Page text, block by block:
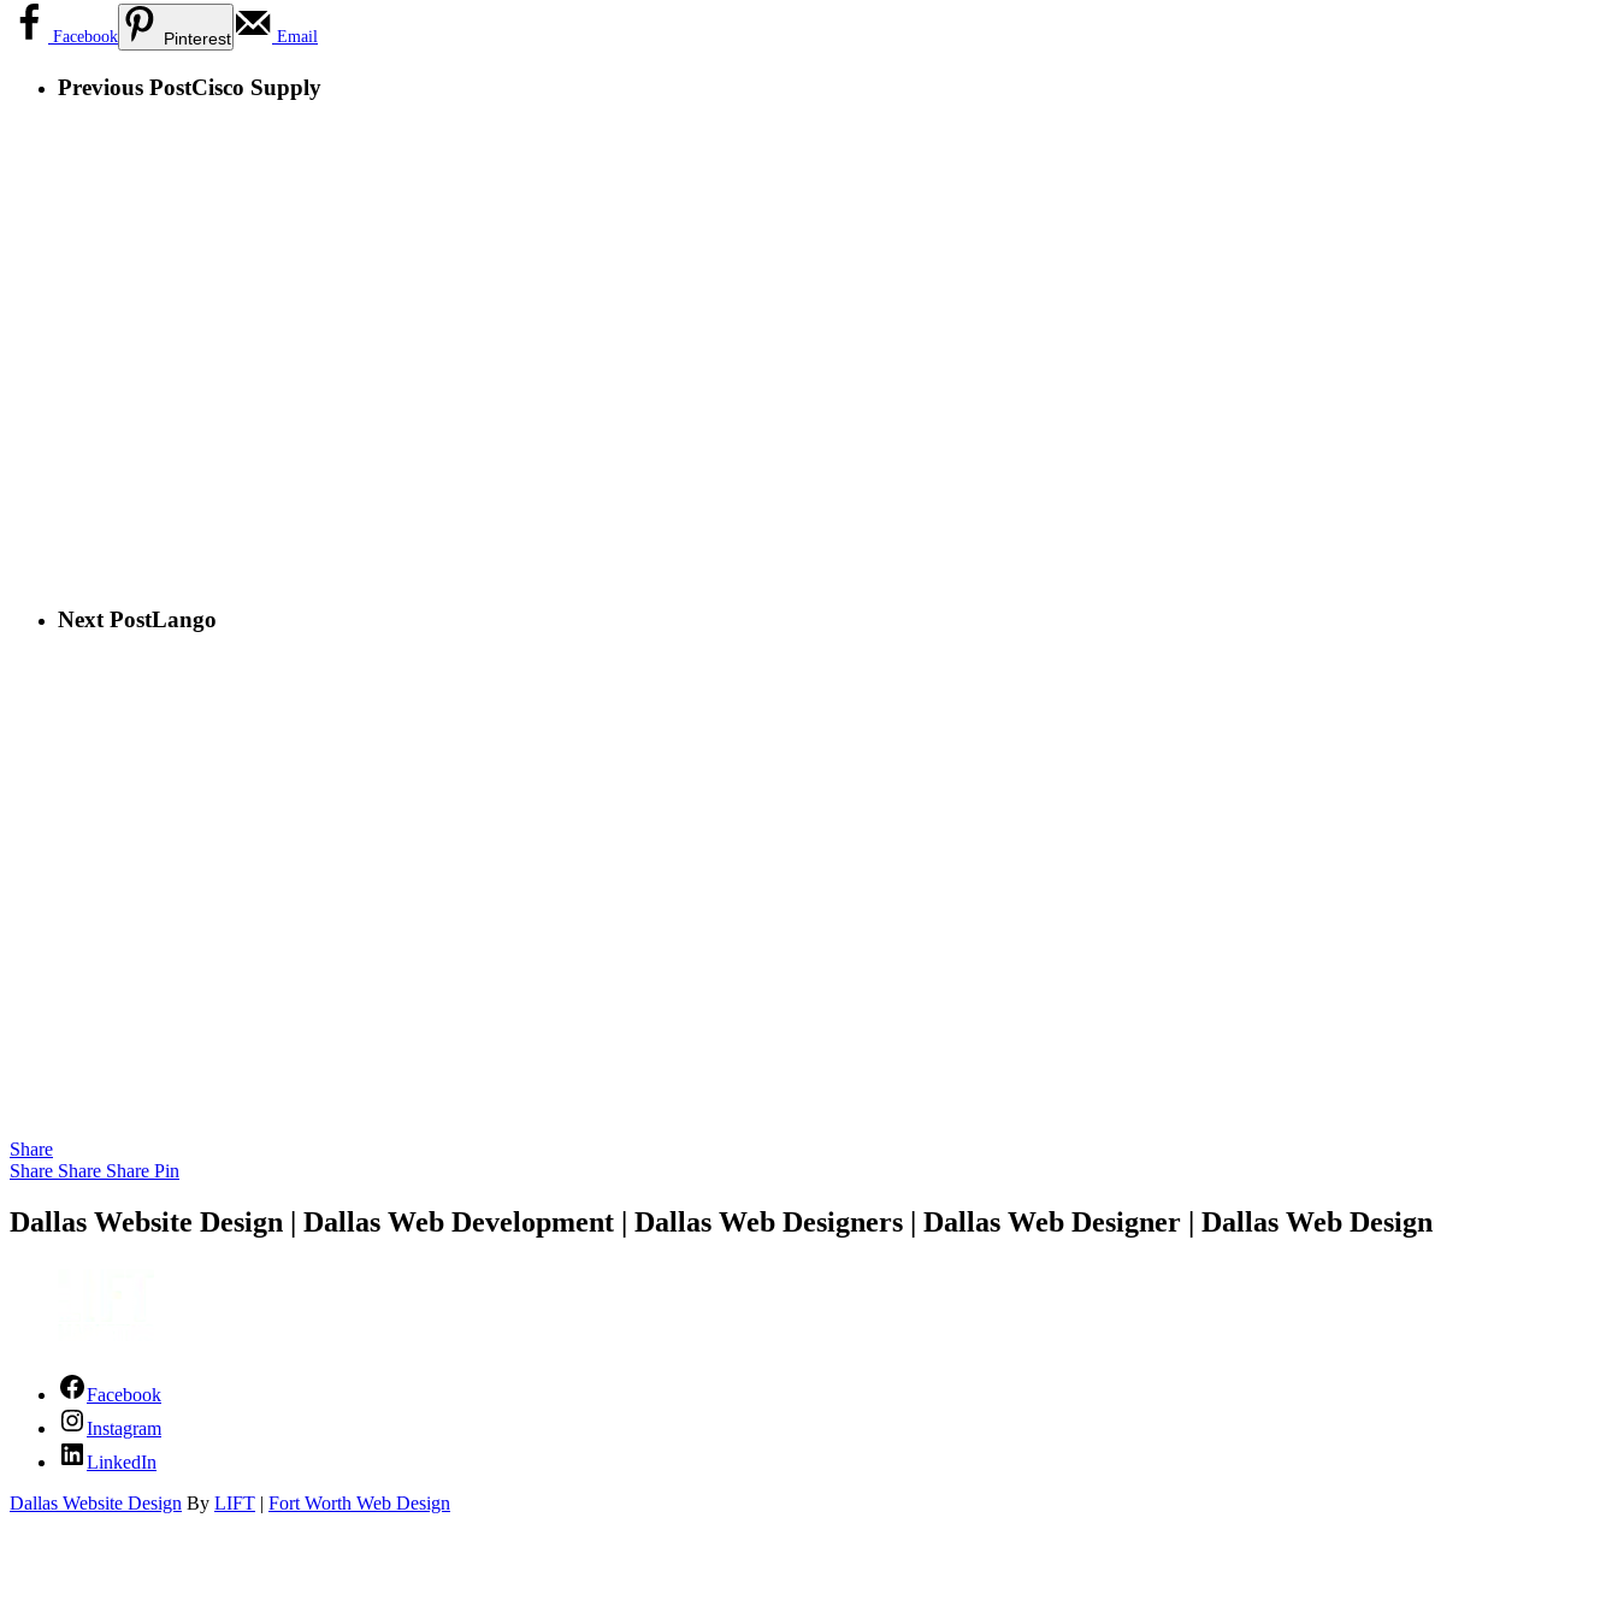
Facebook Pinterest Email
Previous PostCisco Supply
Next PostLango
Share
Share Share Share Pin
Dallas Website Design | Dallas Web Development | Dallas Web Designers | Dallas Web Designer | Dallas Web Design
Facebook
Instagram
LinkedIn
Dallas Website Design By LIFT
Fort Worth Web Design